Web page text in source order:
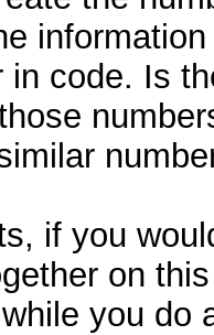
in code. Is
if you
on
you do